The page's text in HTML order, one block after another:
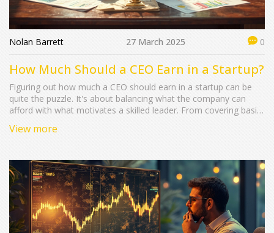
Nolan Barrett 27 March 2025 0
How Much Should a CEO Earn in a Startup?
Figuring out how much a CEO should earn in a startup can be
quite the puzzle. It's about balancing what the company can
afford with what motivates a skilled leader. From covering basic
compensation involves looking at the company's stage, industry
View more